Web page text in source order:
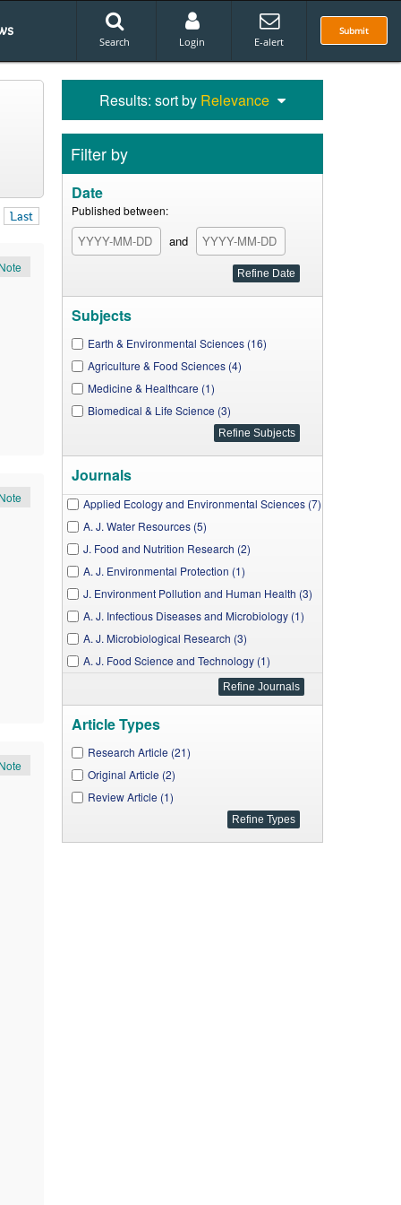
Submit
Search Login E-alert
Last
Results: sort by Relevance
Filter by
Date
Published between:
and
Subjects
Earth & Environmental Sciences (16)
Agriculture & Food Sciences (4)
Medicine & Healthcare (1)
Biomedical & Life Science (3)
Journals
Applied Ecology and Environmental Sciences (7)
A. J. Water Resources (5)
J. Food and Nutrition Research (2)
A. J. Environmental Protection (1)
J. Environment Pollution and Human Health (3)
A. J. Infectious Diseases and Microbiology (1)
A. J. Microbiological Research (3)
A. J. Food Science and Technology (1)
Article Types
Research Article (21)
Original Article (2)
Review Article (1)